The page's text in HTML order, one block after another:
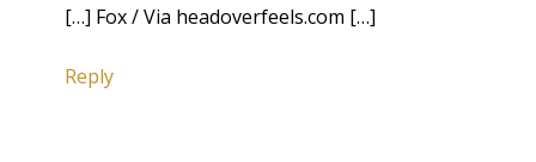
[…] Fox / Via headoverfeels.com […]
Reply